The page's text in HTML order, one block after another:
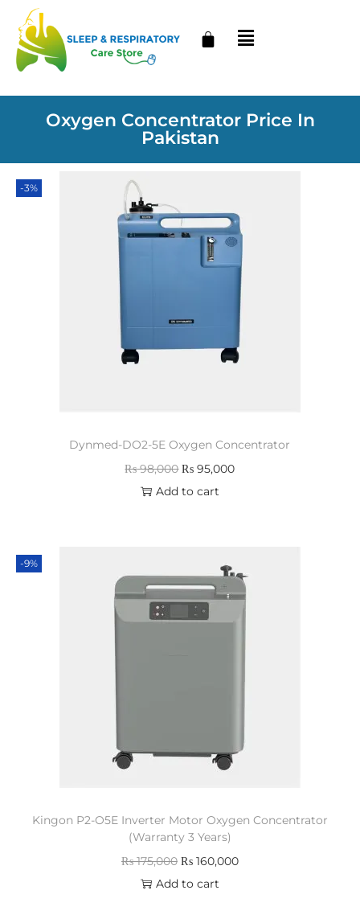
Oxygen Concentrator Price In
Pakistan
-3%
Dynmed-DO2-5E Oxygen Concentrator
₨98,000 ₨ 95,000
Add to cart
-9%
Kingon P2-O5E Inverter Motor Oxygen Concentrator
(Warranty 3 Years)
₨175,000 ₨160,000
Add to cart